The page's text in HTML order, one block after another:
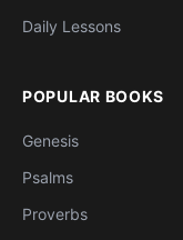
Daily Lessons
POPULAR BOOKS
Genesis
Psalms
Proverbs